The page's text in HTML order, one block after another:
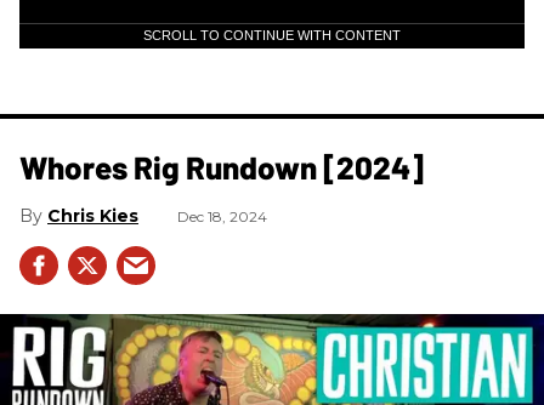
SCROLL TO CONTINUE WITH CONTENT
Whores Rig Rundown [2024]
Chris Kies Dec 18, 2024